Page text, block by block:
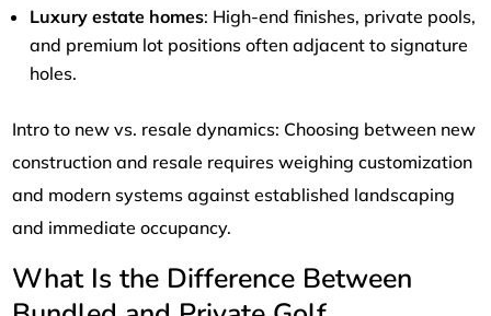
Luxury estate homes: High-end finishes, private pools,
and premium lot positions often adjacent to signature
holes.
Intro to new vs. resale dynamics: Choosing between new
construction and resale requires weighing customization
and modern systems against established landscaping
and immediate occupancy.
What Is the Difference Between